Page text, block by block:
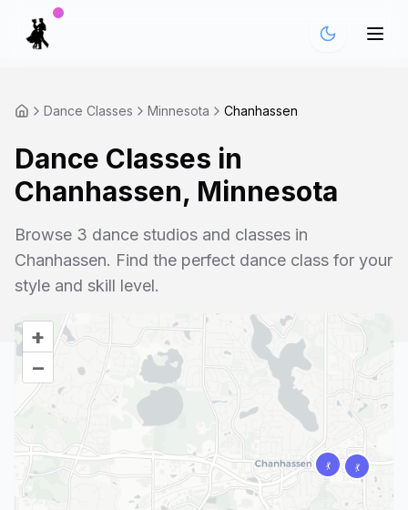
Dance Classes Minnesota Chanhassen
Dance Classes in
Chanhassen, Minnesota
Browse 3 dance studios and classes in
Chanhassen. Find the perfect dance class for your
style and skill level.
+
–